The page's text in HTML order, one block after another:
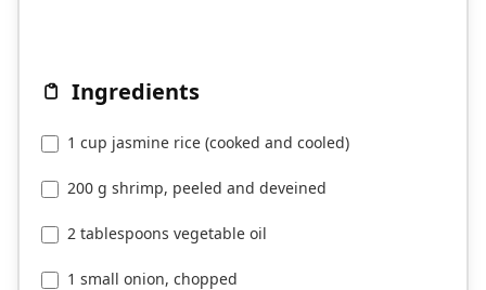
Ingredients
1 cup jasmine rice (cooked and cooled)
200 g shrimp, peeled and deveined
2 tablespoons vegetable oil
1 small onion, chopped